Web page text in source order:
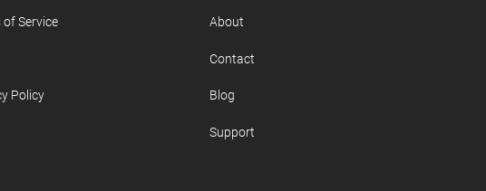
of Service
Policy
About
Contact
Blog
Support